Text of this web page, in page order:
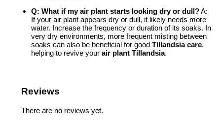
Q: What if my air plant starts looking dry or dull?A:
If your air plant appears dry or dull, it likely needs more
water. Increase the frequency or duration of its soaks. In
very dry environments, more frequent misting between
soaks can also be beneficial for good Tillandsia care,
helping to revive your air plant Tillandsia.
Reviews
There are no reviews yet.